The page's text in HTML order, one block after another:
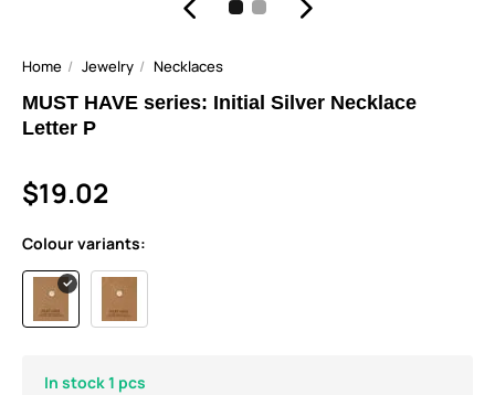
Home Jewelry Necklaces
MUST HAVE series: Initial Silver Necklace
Letter P
$19.02
Colour variants:
In stock 1 pcs